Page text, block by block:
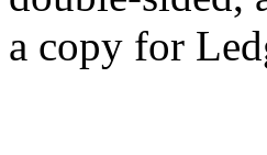
a copy for